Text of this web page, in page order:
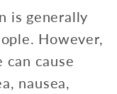
is generally
However,
can cause
nausea,